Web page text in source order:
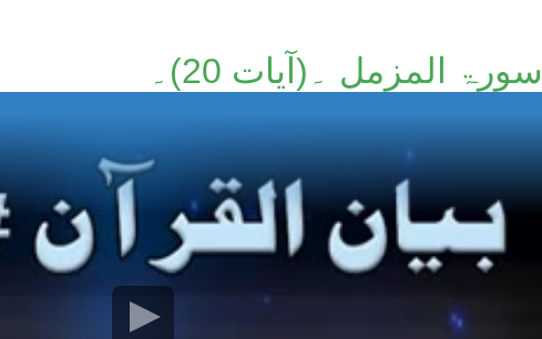
سورۃ المزمل ۔(آیات 20)۔